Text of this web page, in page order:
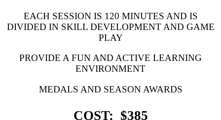
EACH SESSION IS 120 MINUTES AND IS
DIVIDED IN SKILL DEVELOPMENT AND GAME
PLAY
PROVIDE A FUN AND ACTIVE LEARNING
ENVIRONMENT
MEDALS AND SEASON AWARDS
COST: $385